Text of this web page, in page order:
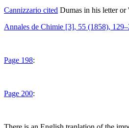
Cannizzario cited Dumas in his letter or
Annales de Chimie [3], 55 (1858),
Page 198:
Page 200: